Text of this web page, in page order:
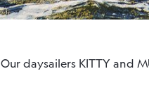
Our daysailers KITTY and